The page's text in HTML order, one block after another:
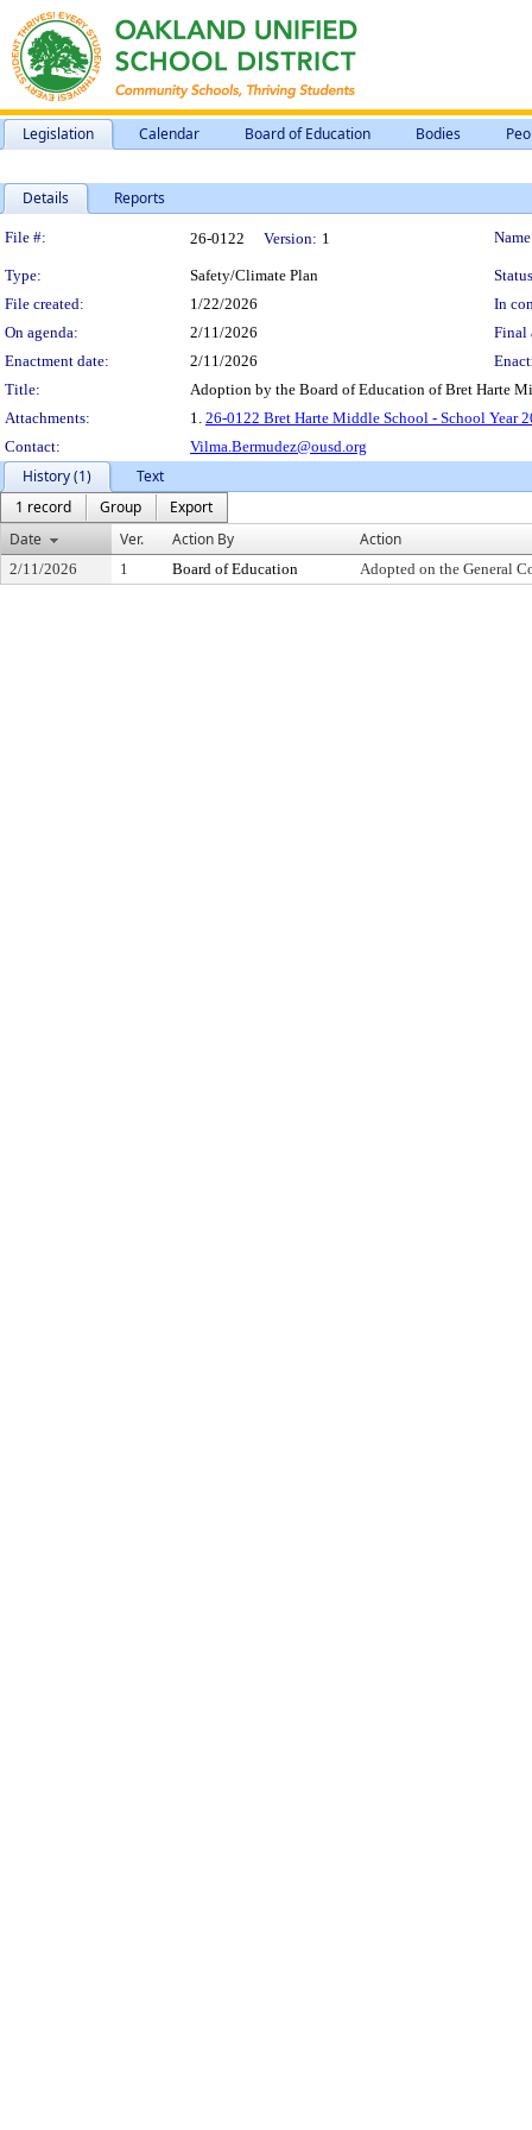
Legislation Calendar Board of Education Bodies
Details Reports
Legislation Details
File #: 26-0122 Version: 1
Type: Safety/Climate Plan
File created:
1/22/2026
In
On agenda:
2/11/2026
Final
Enactment date:
2/11/2026
Title:
Adoption by the Board of Education of Bret Harte
Attachments:
1. 26-0122 Bret Harte Middle School - School Year
Contact:
Vilma.Bermudez@ousd.org
History (1)
Text
1 record
Group
Export
Date
Ver. Action By Action
2/11/2026 1 Board of Education Adopted on the General